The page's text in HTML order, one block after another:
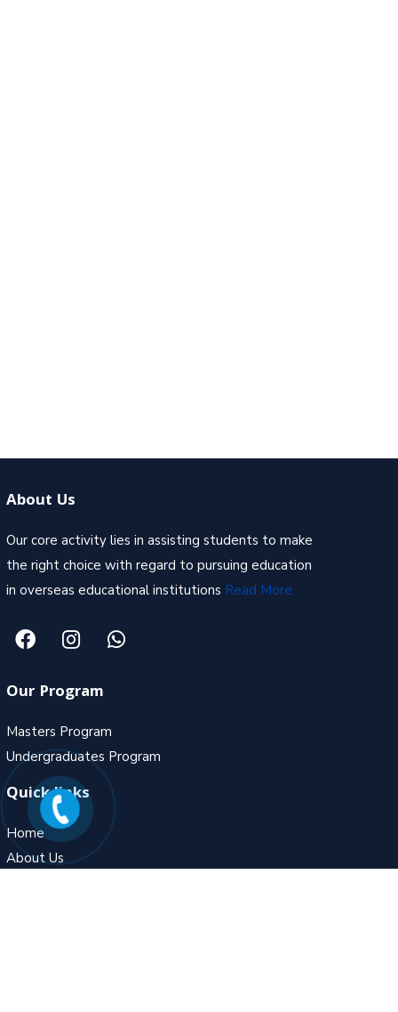
About Us
Our core activity lies in assisting students to make
the right choice with regard to pursuing education
in overseas educational institutions Read More
Our Program
Masters Program
Undergraduates Program
Quick links
Home
About Us